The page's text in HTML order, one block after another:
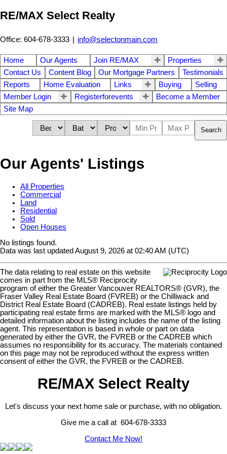
RE/MAX Select Realty
Office: 604-678-3333 | info@selectonmain.com
Home Our Agents Join RE/MAX
Properties
Contact Us
Content Blog Our Mortgage Partners
Testimonials
Reports
Home Evaluation Links Buying
Selling
Member Login
Registerforevents
Become a Member
Site Map
Search
Our Agents' Listings
All Properties
Commercial
Land
Residential
Sold
Open Houses
No listings found.
Data was last updated August 9, 2026 at 02:40 AM (UTC)
The data relating to real estate on this website
comes in part from the MLS® Reciprocity
program of either the Greater Vancouver REALTORS® (GVR), the
Fraser Valley Real Estate Board (FVREB) or the Chilliwack and
District Real Estate Board (CADREB). Real estate listings held by
participating real estate firms are marked with the MLS® logo and
detailed information about the listing includes the name of the listing
agent. This representation is based in whole or part on data
generated by either the GVR, the FVREB or the CADREB which
assumes no responsibility for its accuracy. The materials contained
on this page may not be reproduced without the express written
consent of either the GVR, the FVREB or the CADREB.
RE/MAX Select Realty
Let's discuss your next home sale or purchase, with no obligation.
Give me a call at 604-678-3333
Contact Me Now!